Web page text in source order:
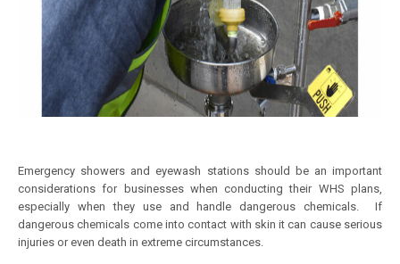
Emergency showers and eyewash stations should be an important
considerations for businesses when conducting their WHS plans,
especially when they use and handle dangerous chemicals. If
dangerous chemicals come into contact with skin it can cause serious
injuries or even death in extreme circumstances.